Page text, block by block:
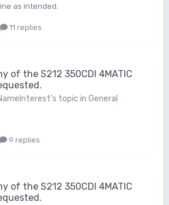
as intended.
11 replies
of the S212 350CDI 4MATIC
's topic in General
9 replies
of the S212 350CDI 4MATIC